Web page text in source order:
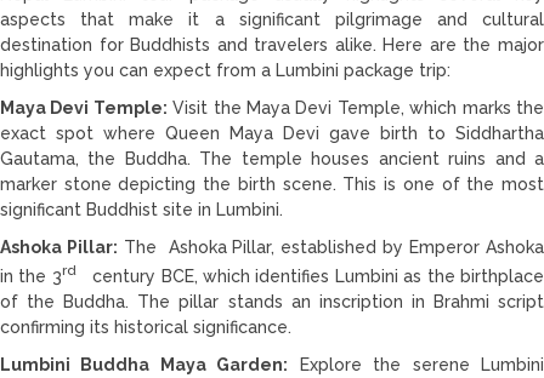
aspects that make it a significant pilgrimage and cultural
destination for Buddhists and travelers alike. Here are the major
highlights you can expect from a Lumbini package trip:
Maya Devi Temple: Visit the Maya Devi Temple, which marks the
exact spot where Queen Maya Devi gave birth to Siddhartha
Gautama, the Buddha. The temple houses ancient ruins and a
marker stone depicting the birth scene. This is one of the most
significant Buddhist site in Lumbini.
Ashoka Pillar: The Ashoka Pillar, established by Emperor Ashoka
in the 3rdcentury BCE, which identifies Lumbini as the birthplace
of the Buddha. The pillar stands an inscription in Brahmi script
confirming its historical significance.
Lumbini Buddha Maya Garden: Explore the serene Lumbini